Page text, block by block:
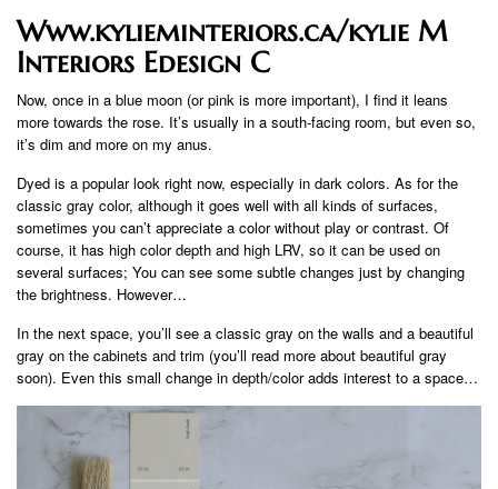
Www.kylieminteriors.ca/kylie M
Interiors Edesign C
Now, once in a blue moon (or pink is more important), I find it leans
more towards the rose. It’s usually in a south-facing room, but even so,
it’s dim and more on my anus.
Dyed is a popular look right now, especially in dark colors. As for the
classic gray color, although it goes well with all kinds of surfaces,
sometimes you can’t appreciate a color without play or contrast. Of
course, it has high color depth and high LRV, so it can be used on
several surfaces; You can see some subtle changes just by changing
the brightness. However…
In the next space, you’ll see a classic gray on the walls and a beautiful
gray on the cabinets and trim (you’ll read more about beautiful gray
soon). Even this small change in depth/color adds interest to a space…